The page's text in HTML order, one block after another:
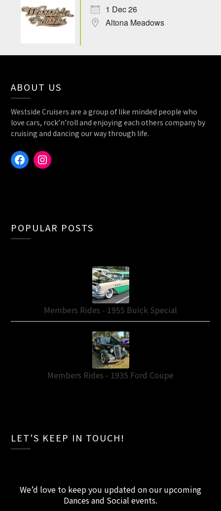
1 Dec 26
Altona Meadows
ABOUT US
Westside Cruisers are a group of like minded people who
love cars, rock’n’roll and enjoying each others company by
cruising and dancing our way through life.
FacebookInstagram
POPULAR POSTS
Members Rides - 1955 Buick Special
Members Rides - 1935 Ford Coupe
LET'S KEEP IN TOUCH!
We’d love to keep you updated on our upcoming
Dances and Social events.